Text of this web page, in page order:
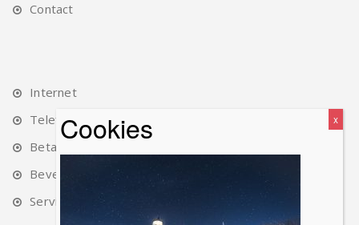
Contact
Internet
Telefonie
Betalingen
Beveiliging
Service